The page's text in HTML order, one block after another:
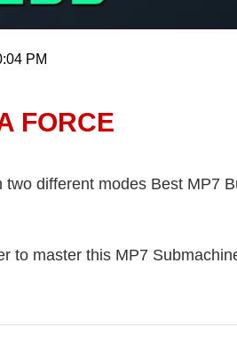
PM
FORCE
different modes Best MP7
to master this MP7